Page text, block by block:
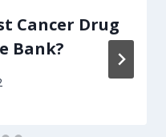
Cancer Drug
Bank?